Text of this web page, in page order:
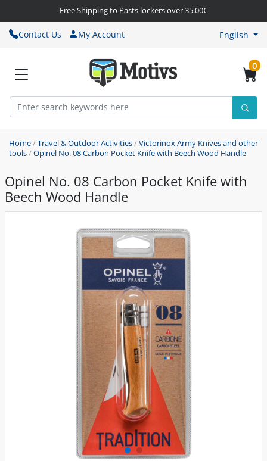
Free Shipping to Pasts lockers over 35.00€
Contact Us My Account English
0
Home/Travel & Outdoor Activities/Victorinox Army Knives and other
tools/Opinel No. 08 Carbon Pocket Knife with Beech Wood Handle
Opinel No. 08 Carbon Pocket Knife with
Beech Wood Handle